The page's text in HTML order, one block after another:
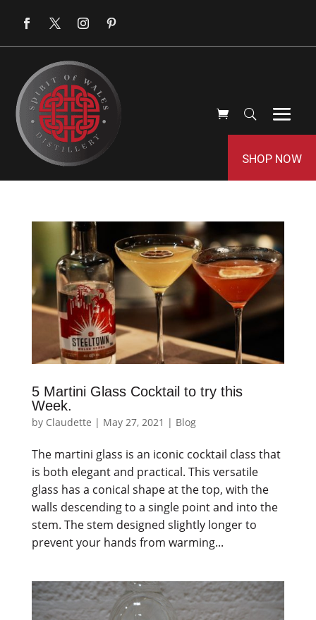
SHOP NOW
5 Martini Glass Cocktail to try this
Week.
by Claudette | May 27, 2021 | Blog
The martini glass is an iconic cocktail class that
is both elegant and practical. This versatile
glass has a conical shape at the top, with the
walls descending to a single point and into the
stem. The stem designed slightly longer to
prevent your hands from warming...